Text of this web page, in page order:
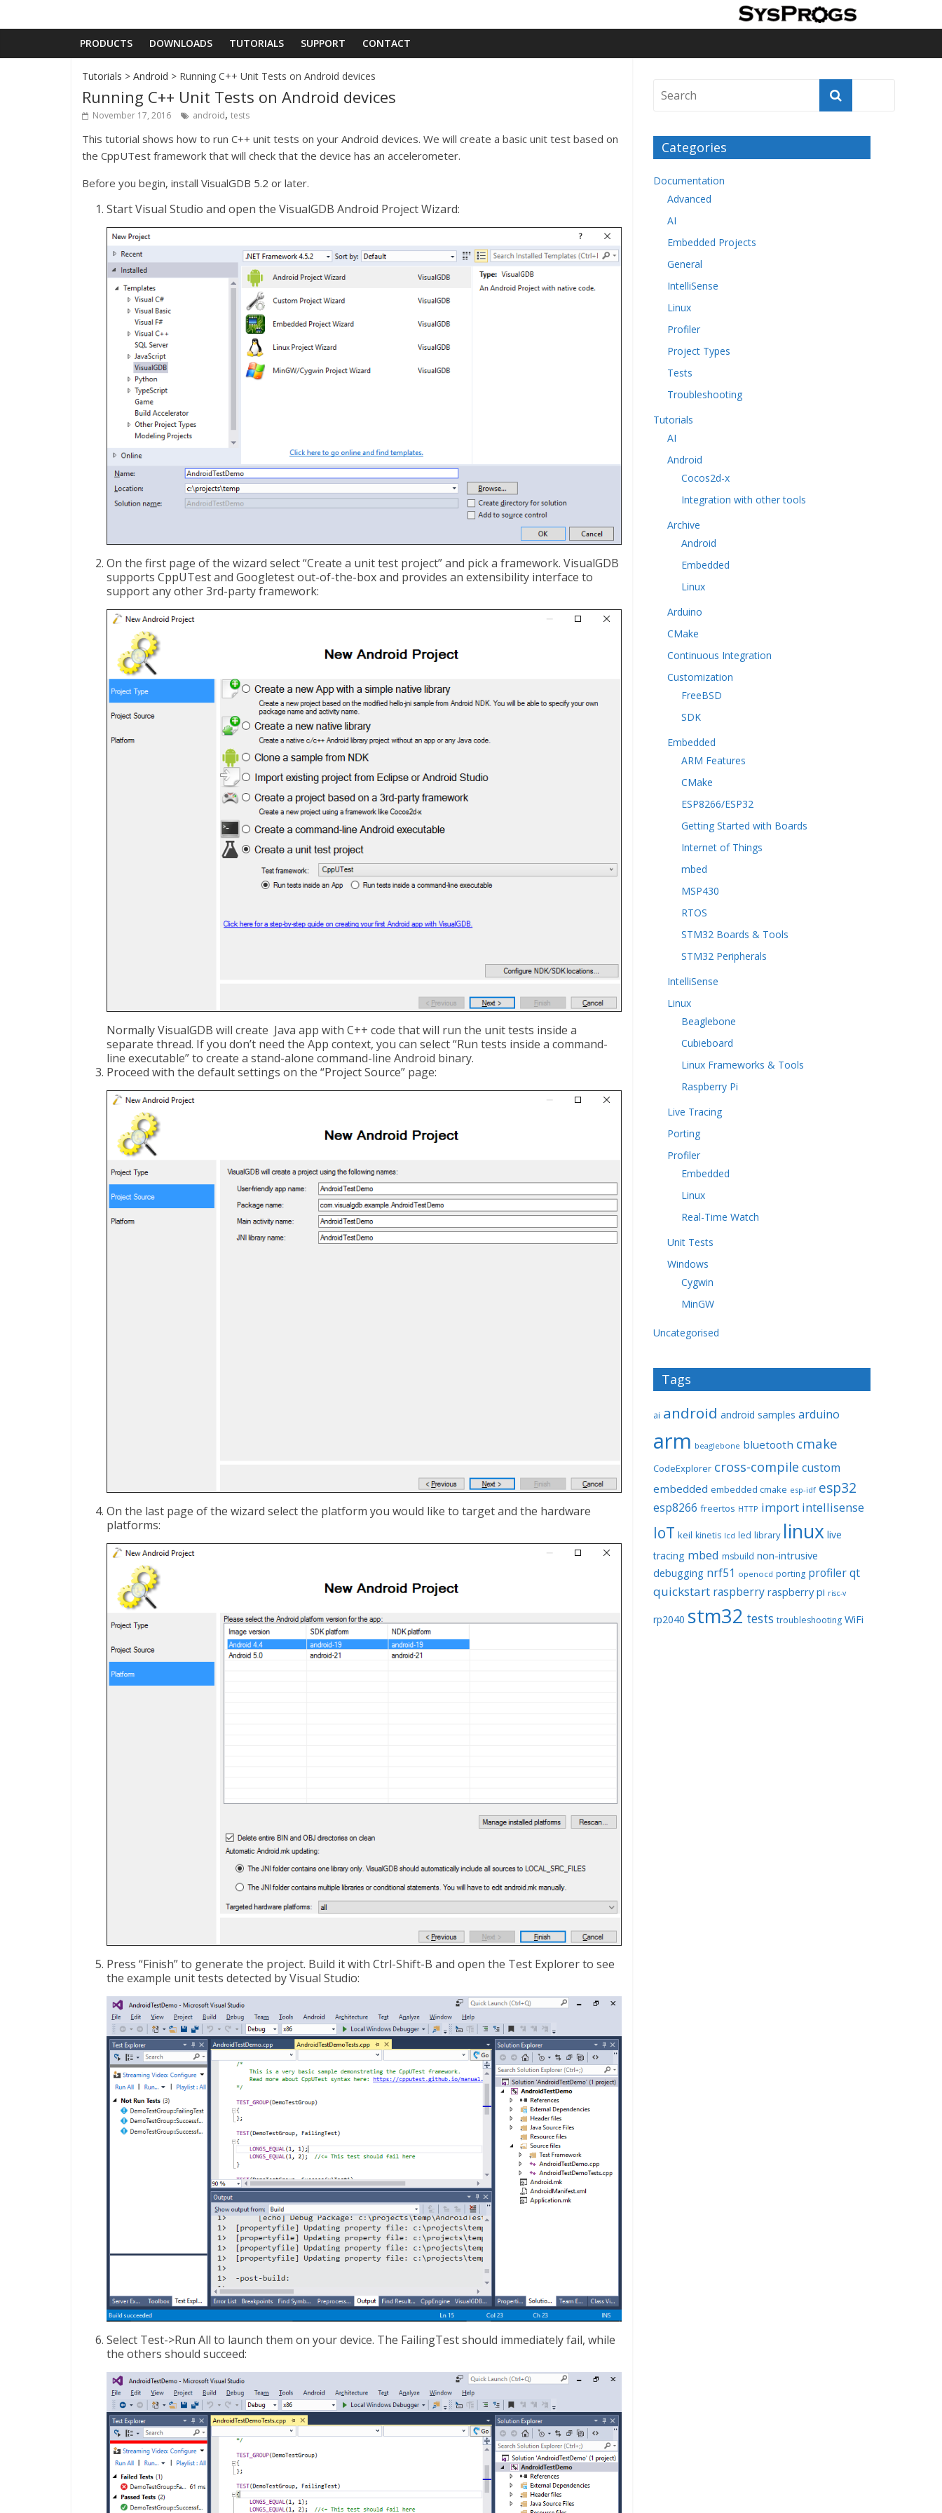
PRODUCTS DOWNLOADS TUTORIALS SUPPORT CONTACT
Tutorials > Android > Running C++ Unit Tests on Android devices
Running C++ Unit Tests on Android devices
November 17, 2016 android, tests
This tutorial shows how to run C++ unit tests on your Android devices. We will create a basic unit test based on
the CppUTest framework that will check that the device has an accelerometer.
Before you begin, install VisualGDB 5.2 or later.
Start Visual Studio and open the VisualGDB Android Project Wizard:
On the first page of the wizard select “Create a unit test project” and pick a framework. VisualGDB
supports CppUTest and Googletest out-of-the-box and provides an extensibility interface to
support any other 3rd-party framework:
Normally VisualGDB will create Java app with C++ code that will run the unit tests inside a
separate thread. If you don’t need the App context, you can select “Run tests inside a command-
line executable” to create a stand-alone command-line Android binary.
Proceed with the default settings on the “Project Source” page:
On the last page of the wizard select the platform you would like to target and the hardware
platforms:
Press “Finish” to generate the project. Build it with Ctrl-Shift-B and open the Test Explorer to see
the example unit tests detected by Visual Studio:
Select Test->Run All to launch them on your device. The FailingTest should immediately fail, while
the others should succeed:
Categories
Documentation
Advanced
AI
Embedded Projects
General
IntelliSense
Linux
Profiler
Project Types
Tests
Troubleshooting
Tutorials
AI
Android
Cocos2d-x
Integration with other tools
Archive
Android
Embedded
Linux
Arduino
CMake
Continuous Integration
Customization
FreeBSD
SDK
Embedded
ARM Features
CMake
ESP8266/ESP32
Getting Started with Boards
Internet of Things
mbed
MSP430
RTOS
STM32 Boards & Tools
STM32 Peripherals
IntelliSense
Linux
Beaglebone
Cubieboard
Linux Frameworks & Tools
Raspberry Pi
Live Tracing
Porting
Profiler
Embedded
Linux
Real-Time Watch
Unit Tests
Windows
Cygwin
MinGW
Uncategorised
Tags
ai android android samples arduino
arm beaglebone bluetooth cmake
CodeExplorer cross-compile custom
embedded embedded cmake esp-idf esp32
esp8266 freertos HTTP import intellisense
IoT keil kinetis lcd led library linux live
tracing mbed msbuild non-intrusive
debugging nrf51 openocd porting profilerqt
quickstart raspberry raspberry pi risc-v
rp2040 stm32 tests troubleshooting WiFi